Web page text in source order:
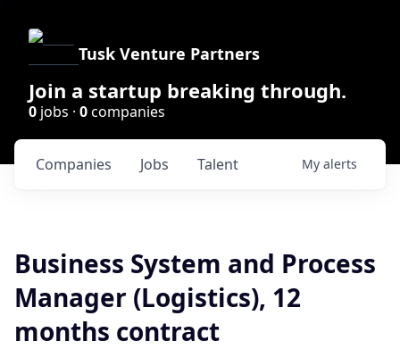
Tusk Venture Partners
Join a startup breaking through.
0 jobs · 0companies
Jobs
Companies Talent My alerts
Business System and Process
Manager (Logistics), 12
months contract